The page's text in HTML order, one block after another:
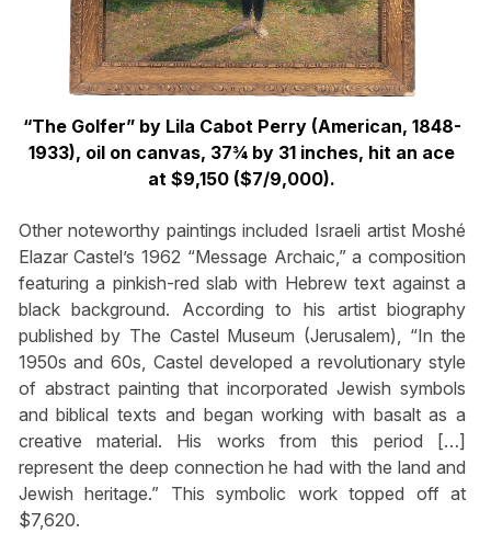
“The Golfer” by Lila Cabot Perry (American, 1848-
1933), oil on canvas, 37¾ by 31 inches, hit an ace
at $9,150 ($7/9,000).
Other noteworthy paintings included Israeli artist Moshé
Elazar Castel’s 1962 “Message Archaic,” a composition
featuring a pinkish-red slab with Hebrew text against a
black background. According to his artist biography
published by The Castel Museum (Jerusalem), “In the
1950s and 60s, Castel developed a revolutionary style
of abstract painting that incorporated Jewish symbols
and biblical texts and began working with basalt as a
creative material. His works from this period […]
represent the deep connection he had with the land and
Jewish heritage.” This symbolic work topped off at
$7,620.